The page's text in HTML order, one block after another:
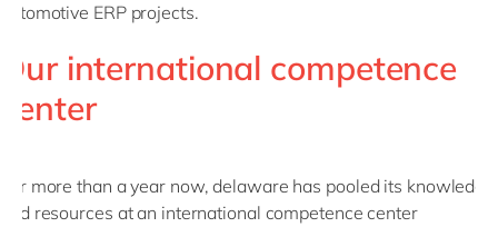
automotive ERP projects.
Our international competence
center
For more than a year now, delaware has pooled its knowledge
and resources at an international competence center